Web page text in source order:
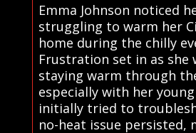
Emma Johnson noticed
struggling to warm her
home during the chilly
Frustration set in as she
staying warm through
especially with her young
initially tried to
no-heat issue persisted,